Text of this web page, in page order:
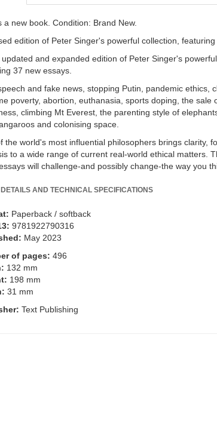
a new book. Condition: Brand New.
edition of Peter Singer's powerful collection,
updated and expanded edition of Peter Singer's
37 new essays.
and fake news, stopping Putin, pandemic ethics,
poverty, abortion, euthanasia, sports doping, the sale
climbing Mt Everest, the parenting style of
and colonising space.
the world's most influential philosophers brings clarity,
to a wide range of current real-world ethical matters.
will challenge-and possibly change-the way you
AND TECHNICAL SPECIFICATIONS
Paperback / softback
9781922790316
May 2023
of pages: 496
132 mm
198 mm
31 mm
Text Publishing